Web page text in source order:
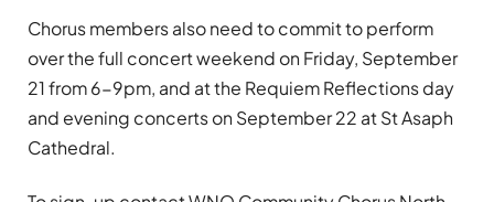
Chorus members also need to commit to perform
over the full concert weekend on Friday, September
21 from 6-9pm, and at the Requiem Reflections day
and evening concerts on September 22 at St Asaph
Cathedral.